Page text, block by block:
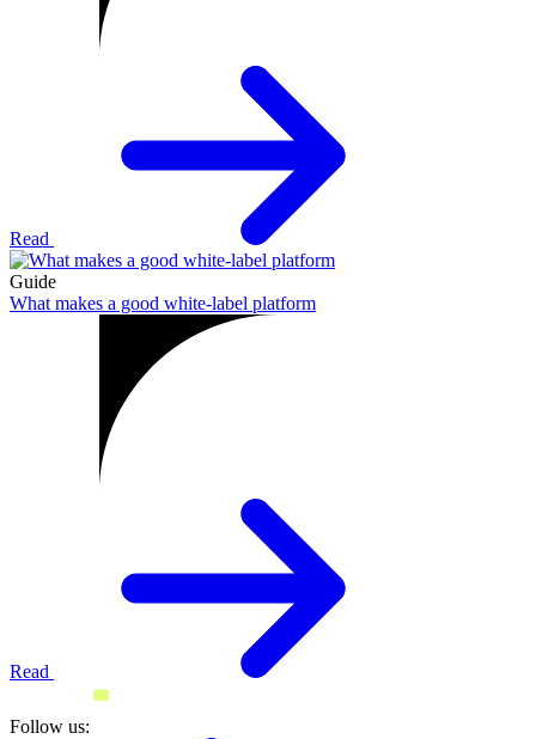
Read
Guide
What makes a good white-label platform
Read
Follow us: